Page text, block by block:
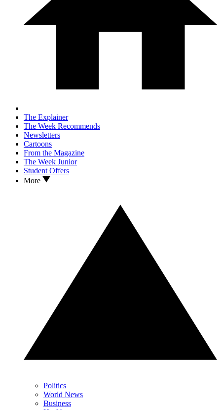
The Explainer
The Week Recommends
Newsletters
Cartoons
From the Magazine
The Week Junior
Student Offers
More
Politics
World News
Business